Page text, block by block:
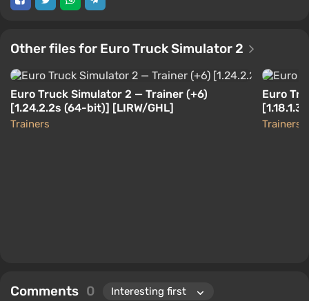
Other files for Euro Truck Simulator 2
Euro Truck Simulator 2 — Trainer (+6)
[1.24.2.2s (64-bit)] [LIRW/GHL]
Trainers
Euro
Trainers
Comments 0